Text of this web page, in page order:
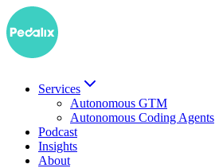
Services
Autonomous GTM
Autonomous Coding Agents
Podcast
Insights
About